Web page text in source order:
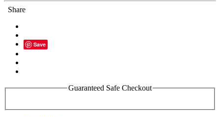
Share
Save
Guaranteed Safe Checkout